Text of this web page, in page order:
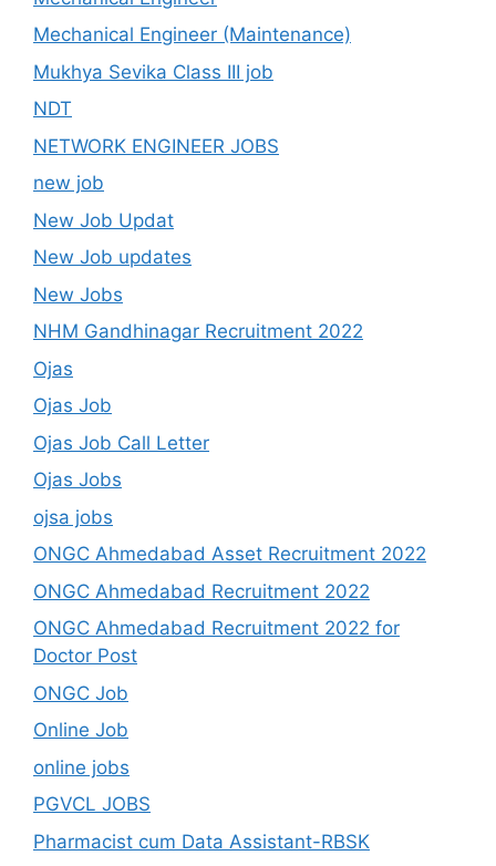
Mechanical Engineer (Maintenance)
Mukhya Sevika Class III job
NDT
NETWORK ENGINEER JOBS
new job
New Job Updat
New Job updates
New Jobs
NHM Gandhinagar Recruitment 2022
Ojas
Ojas Job
Ojas Job Call Letter
Ojas Jobs
ojsa jobs
ONGC Ahmedabad Asset Recruitment 2022
ONGC Ahmedabad Recruitment 2022
ONGC Ahmedabad Recruitment 2022 for
Doctor Post
ONGC Job
Online Job
online jobs
PGVCL JOBS
Pharmacist cum Data Assistant-RBSK